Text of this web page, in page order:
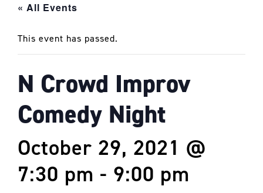
« All Events
This event has passed.
N Crowd Improv
Comedy Night
October 29, 2021 @
7:30 pm - 9:00 pm